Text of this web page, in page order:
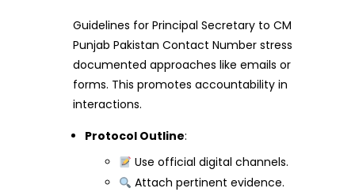
Guidelines for Principal Secretary to CM
Punjab Pakistan Contact Number stress
documented approaches like emails or
forms. This promotes accountability in
interactions.
Protocol Outline:
Use official digital channels.
Attach pertinent evidence.